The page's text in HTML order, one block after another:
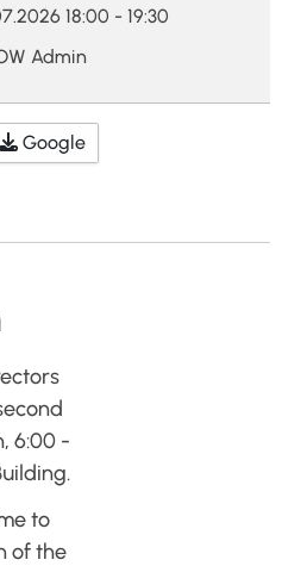
18:00 - 19:30
Admin
Google
6:00 -
to
of the